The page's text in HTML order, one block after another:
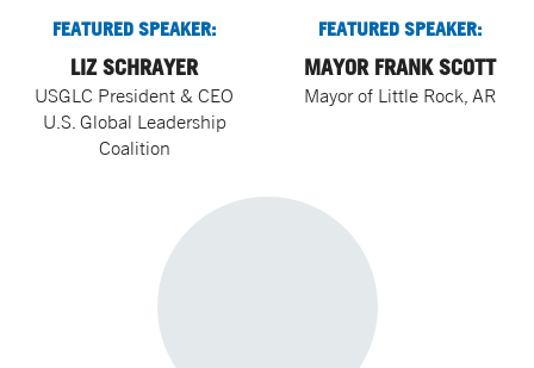
FEATURED SPEAKER:
LIZ SCHRAYER
USGLC President & CEO
U.S. Global Leadership
Coalition
FEATURED SPEAKER:
MAYOR FRANK SCOTT
Mayor of Little Rock, AR